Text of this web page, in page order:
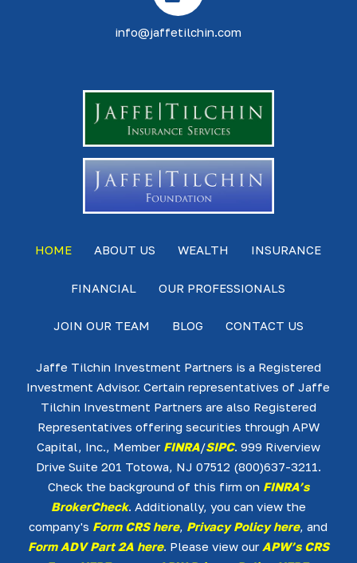
info@jaffetilchin.com
HOME ABOUT US WEALTH INSURANCE
FINANCIAL OUR PROFESSIONALS
JOIN OUR TEAM BLOG CONTACT US
Jaffe Tilchin Investment Partners is a Registered
Investment Advisor. Certain representatives of Jaffe
Tilchin Investment Partners are also Registered
Representatives offering securities through APW
Capital, Inc., Member FINRA/SIPC. 999 Riverview
Drive Suite 201 Totowa, NJ 07512 (800)637-3211.
Check the background of this firm on FINRA’s
BrokerCheck. Additionally, you can view the
company's Form CRS here, Privacy Policy here, and
Form ADV Part 2A here. Please view our APW’s CRS